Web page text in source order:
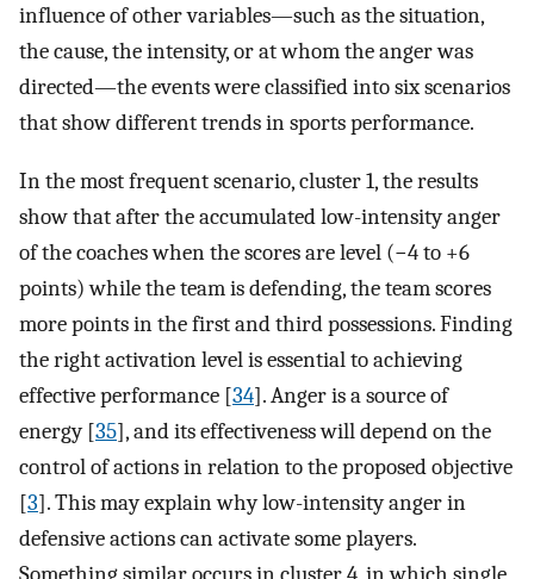
influence of other variables—such as the situation,
the cause, the intensity, or at whom the anger was
directed—the events were classified into six scenarios
that show different trends in sports performance.
In the most frequent scenario, cluster 1, the results
show that after the accumulated low-intensity anger
of the coaches when the scores are level (−4 to +6
points) while the team is defending, the team scores
more points in the first and third possessions. Finding
the right activation level is essential to achieving
effective performance [34]. Anger is a source of
energy [35], and its effectiveness will depend on the
control of actions in relation to the proposed objective
[3]. This may explain why low-intensity anger in
defensive actions can activate some players.
Something similar occurs in cluster 4, in which single